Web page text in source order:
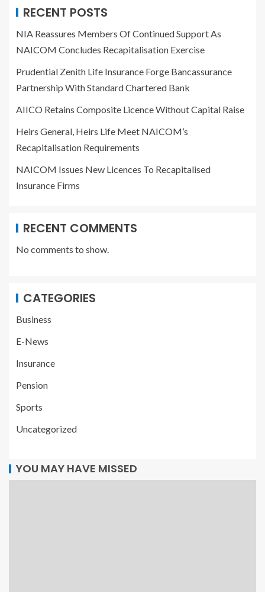
RECENT POSTS
NIA Reassures Members Of Continued Support As
NAICOM Concludes Recapitalisation Exercise
Prudential Zenith Life Insurance Forge Bancassurance
Partnership With Standard Chartered Bank
AIICO Retains Composite Licence Without Capital Raise
Heirs General, Heirs Life Meet NAICOM’s
Recapitalisation Requirements
NAICOM Issues New Licences To Recapitalised
Insurance Firms
RECENT COMMENTS
No comments to show.
CATEGORIES
Business
E-News
Insurance
Pension
Sports
Uncategorized
YOU MAY HAVE MISSED